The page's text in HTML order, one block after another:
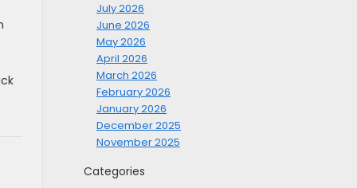
July 2026
June 2026
May 2026
April 2026
March 2026
February 2026
January 2026
December 2025
November 2025
Categories